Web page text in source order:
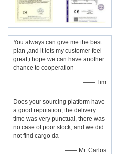
You always can give me the best
plan ,and it lets my customer feel
great,i hope we can have another
chance to cooperation
—— Tim
Does your sourcing platform have
a good reputation, the delivery
time was very punctual, there was
no case of poor stock, and we did
not find cargo da
—— Mr. Carlos